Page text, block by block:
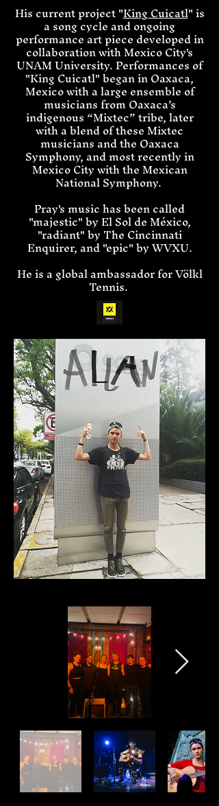
His current project "King Cuicatl" is
a song cycle and ongoing
performance art piece developed in
collaboration with Mexico City's
UNAM University. Performances of
"King Cuicatl" began in Oaxaca,
Mexico with a large ensemble of
musicians from Oaxaca’s
indigenous “Mixtec” tribe, later
with a blend of these Mixtec
musicians and the Oaxaca
Symphony, and most recently in
Mexico City with the Mexican
National Symphony.
Pray's music has been called
"majestic" by El Sol de México,
"radiant" by The Cincinnati
Enquirer, and "epic" by WVXU.
He is a global ambassador for Völkl
Tennis.